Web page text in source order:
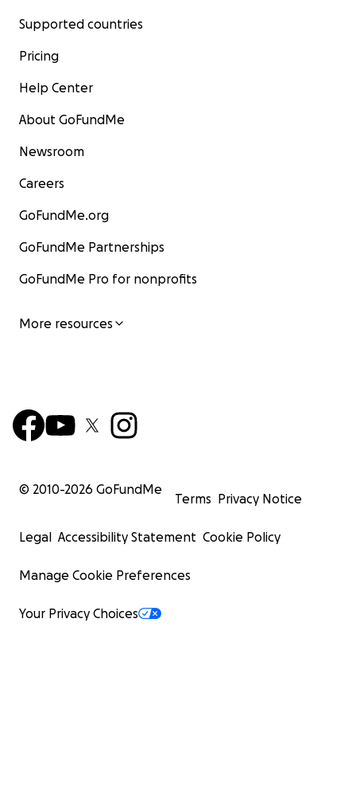
Supported countries
Pricing
Help Center
About GoFundMe
Newsroom
Careers
GoFundMe.org
GoFundMe Partnerships
GoFundMe Pro for nonprofits
More resources
© 2010-2026 GoFundMe
Terms Privacy Notice
Legal Accessibility Statement Cookie Policy
Manage Cookie Preferences
Your Privacy Choices